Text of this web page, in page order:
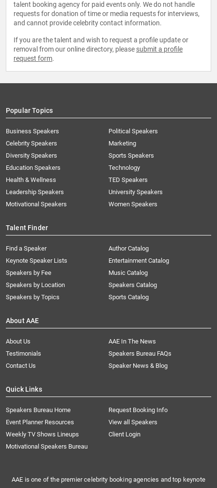
talent booking agency for paid events only. We do not handle
requests for donation of time or media requests for interviews,
and cannot provide celebrity contact information.
If you are the talent and wish to request a profile update or
removal from our online directory, please submit a profile
request form.
Popular Topics
Business Speakers
Celebrity Speakers
Diversity Speakers
Education Speakers
Health & Wellness
Leadership Speakers
Motivational Speakers
Political Speakers
Marketing
Sports Speakers
Technology
TED Speakers
University Speakers
Women Speakers
Talent Finder
Find a Speaker
Keynote Speaker Lists
Speakers by Fee
Speakers by Location
Speakers by Topics
Author Catalog
Entertainment Catalog
Music Catalog
Speakers Catalog
Sports Catalog
About AAE
About Us
AAE In The News
Testimonials
Speakers Bureau FAQs
Contact Us
Speaker News & Blog
Quick Links
Speakers Bureau Home
Request Booking Info
Event Planner Resources
View all Speakers
Weekly TV Shows Lineups
Client Login
Motivational Speakers Bureau
AAE is one of the premier celebrity booking agencies and top keynote